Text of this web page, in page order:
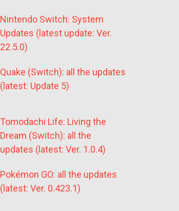
Nintendo Switch: System
Updates (latest update: Ver.
22.5.0)
Quake (Switch): all the updates
(latest: Update 5)
Tomodachi Life: Living the
Dream (Switch): all the
updates (latest: Ver. 1.0.4)
Pokémon GO: all the updates
(latest: Ver. 0.423.1)